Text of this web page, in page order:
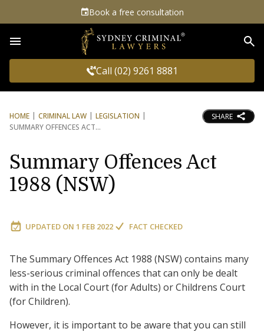
Book a free consultation
Call (02) 9261 8881
HOME CRIMINAL LAW
LEGISLATION
SUMMARY OFFENCES ACT
SHARE
Summary Offences Act
1988 (NSW)
UPDATED ON 1 FEB 2022 FACT CHECKED
The Summary Offences Act 1988 (NSW) contains many
less-serious criminal offences that can only be dealt
with in the Local Court (for Adults) or Childrens Court
(for Children).
However, it is important to be aware that you can still